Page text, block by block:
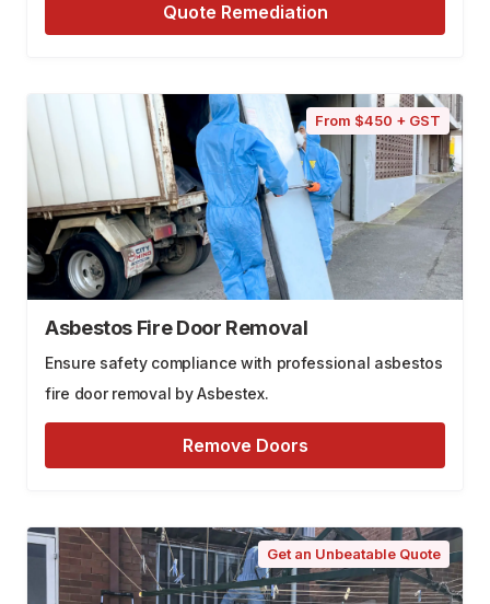
Quote Remediation
From $450 + GST
Asbestos Fire Door Removal
Ensure safety compliance with professional asbestos
fire door removal by Asbestex.
Remove Doors
Get an Unbeatable Quote